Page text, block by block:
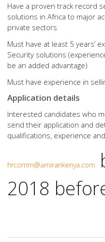
Have a proven track record
solutions in Africa to major
private sectors
Must have at least 5 years’
Security solutions
be an added advantage)
Must have experience in
Application details
Interested candidates who
send their application and
qualifications, experience
hrcomm@amirankenya.com
2018